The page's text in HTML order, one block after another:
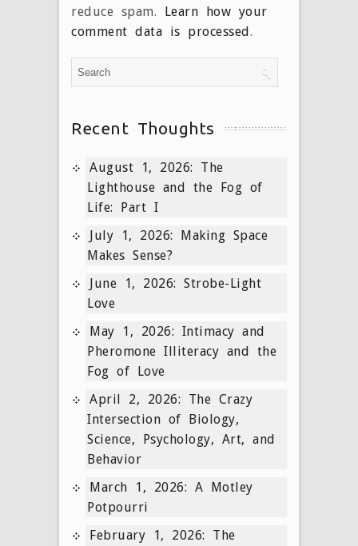
reduce spam. Learn how your
comment data is processed.
Recent Thoughts
August 1, 2026: The
Lighthouse and the Fog of
Life: Part I
July 1, 2026: Making Space
Makes Sense?
June 1, 2026: Strobe-Light
Love
May 1, 2026: Intimacy and
Pheromone Illiteracy and the
Fog of Love
April 2, 2026: The Crazy
Intersection of Biology,
Science, Psychology, Art, and
Behavior
March 1, 2026: A Motley
Potpourri
February 1, 2026: The